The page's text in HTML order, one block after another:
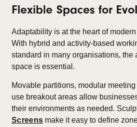
Flexible Spaces for
Adaptability is at the heart of
With hybrid and activity-based
standard in many organisations, the
space is essential.​
Movable partitions, modular
use breakout areas allow
their environments as needed.
Screens make it easy to define